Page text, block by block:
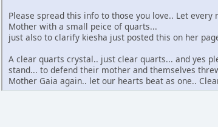
Please spread this info to those you love.. Let
Mother with a small peice of quarts...
just also to clarify kiesha just posted this on her
A clear quarts crystal.. just clear quarts... and yes
stand... to defend their mother and themselves
Mother Gaia again.. let our hearts beat as one..